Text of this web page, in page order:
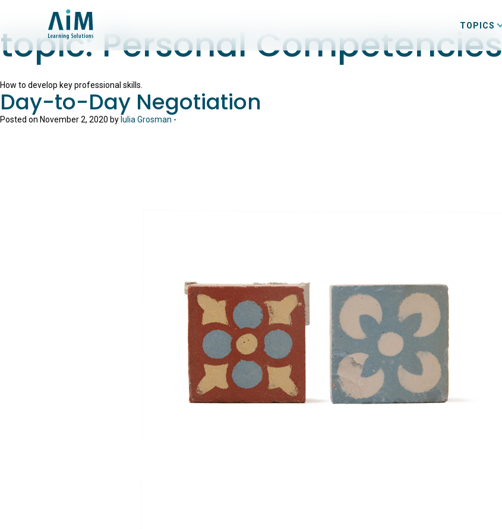
TOPICS
topic: Personal Competencies
How to develop key professional skills.
Day-to-Day Negotiation
Posted on November 2, 2020 by Iulia Grosman -